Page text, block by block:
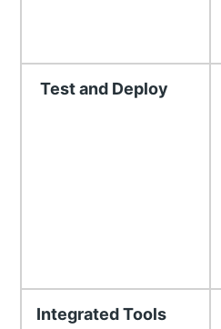
Test and Deploy
Integrated Tools